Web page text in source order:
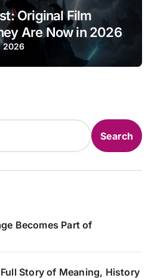
Original Film
Are Now in 2026
2026
Search
Becomes Part of
Story of Meaning, History